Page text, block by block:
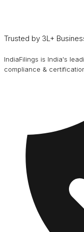
Trusted by 3L+
IndiaFilings is India's
compliance &